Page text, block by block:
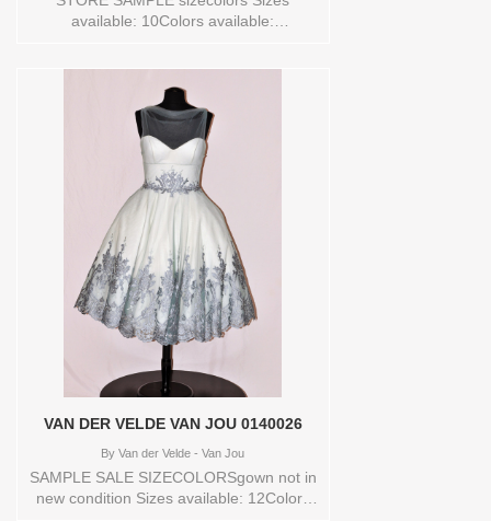
available: 10Colors available:
Available Sizes and Colors to try-on in
store: 10 SILKWHITE/LATTE
VAN DER VELDE VAN JOU 0140026
By Van der Velde - Van Jou
SAMPLE SALE SIZECOLORSgown not in
new condition Sizes available: 12Colors